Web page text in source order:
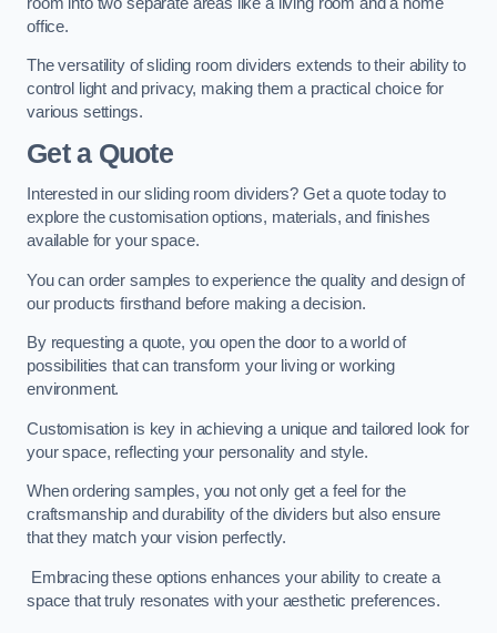
office.
The versatility of sliding room dividers extends to their ability to
control light and privacy, making them a practical choice for
various settings.
Get a Quote
Interested in our sliding room dividers? Get a quote today to
explore the customisation options, materials, and finishes
available for your space.
You can order samples to experience the quality and design of
our products firsthand before making a decision.
By requesting a quote, you open the door to a world of
possibilities that can transform your living or working
environment.
Customisation is key in achieving a unique and tailored look for
your space, reflecting your personality and style.
When ordering samples, you not only get a feel for the
craftsmanship and durability of the dividers but also ensure
that they match your vision perfectly.
Embracing these options enhances your ability to create a
space that truly resonates with your aesthetic preferences.